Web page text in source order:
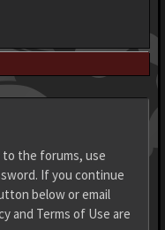
to the forums, use
If you continue
below or email
and Terms of Use are